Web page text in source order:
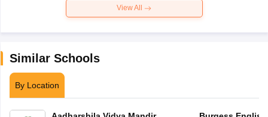
View All
Similar Schools
By Location